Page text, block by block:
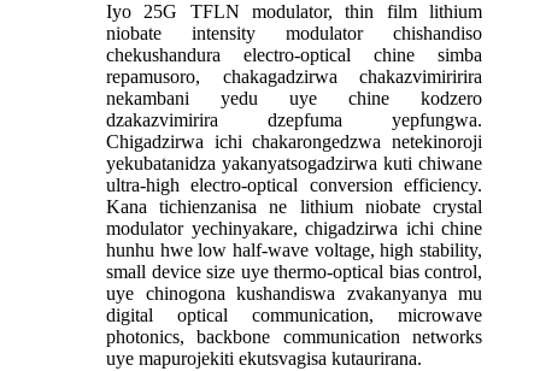
Iyo 25G TFLN modulator, thin film lithium
niobate intensity modulator chishandiso
chekushandura electro-optical chine simba
repamusoro, chakagadzirwa chakazvimiririra
nekambani yedu uye chine kodzero
dzakazvimirira dzepfuma yepfungwa.
Chigadzirwa ichi chakarongedzwa netekinoroji
yekubatanidza yakanyatsogadzirwa kuti chiwane
ultra-high electro-optical conversion efficiency.
Kana tichienzanisa ne lithium niobate crystal
modulator yechinyakare, chigadzirwa ichi chine
hunhu hwe low half-wave voltage, high stability,
small device size uye thermo-optical bias control,
uye chinogona kushandiswa zvakanyanya mu
digital optical communication, microwave
photonics, backbone communication networks
uye mapurojekiti ekutsvagisa kutaurirana.